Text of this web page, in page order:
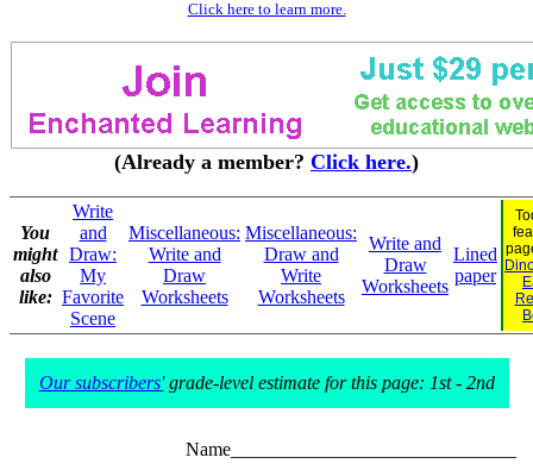
Click here to learn more.
(Already a member? Click here.)
You
might
also
like:
Write
and
Draw:
My
Favorite
Scene
Miscellaneous:
Write and
Draw
Worksheets
Miscellaneous:
Draw and
Write
Worksheets
Write and
Draw
Worksheets
Lined
paper
Our subscribers'grade-level estimate for this page: 1st - 2nd
Name______________________________